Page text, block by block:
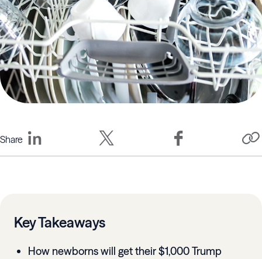
Share
Key Takeaways
How newborns will get their $1,000 Trump